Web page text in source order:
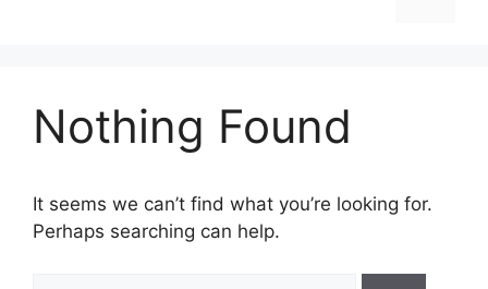
Nothing Found
It seems we can’t find what you’re looking for.
Perhaps searching can help.